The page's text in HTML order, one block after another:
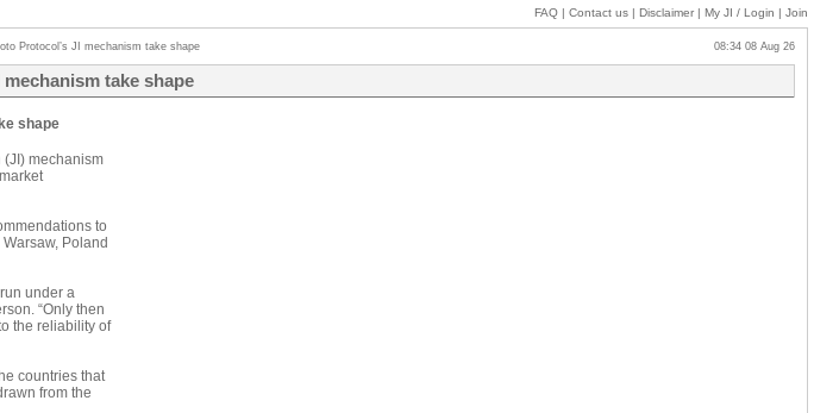
FAQ | Contact us | Disclaimer | My JI / Login | Join
Protocol’s JI mechanism take shape 08:34 08 Aug 26
take shape
shape
(JI) mechanism
to
Poland
under a
“Only then
the reliability of
countries that
from the